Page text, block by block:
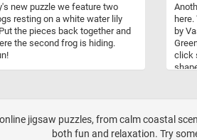
new puzzle we feature two
resting on a white water lily
the pieces back together and
the second frog is hiding.
by
click
jigsaw puzzles, from calm coastal
both fun and relaxation. Try